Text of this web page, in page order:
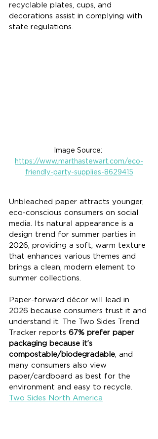
recyclable plates, cups, and
decorations assist in complying with
state regulations.
Image Source:
https://www.marthastewart.com/eco-
friendly-party-supplies-8629415
Unbleached paper attracts younger,
eco-conscious consumers on social
media. Its natural appearance is a
design trend for summer parties in
2026, providing a soft, warm texture
that enhances various themes and
brings a clean, modern element to
summer collections.
Paper-forward décor will lead in
2026 because consumers trust it and
understand it. The Two Sides Trend
Tracker reports 67% prefer paper
packaging because it’s
compostable/biodegradable, and
many consumers also view
paper/cardboard as best for the
environment and easy to recycle.
Two Sides North America